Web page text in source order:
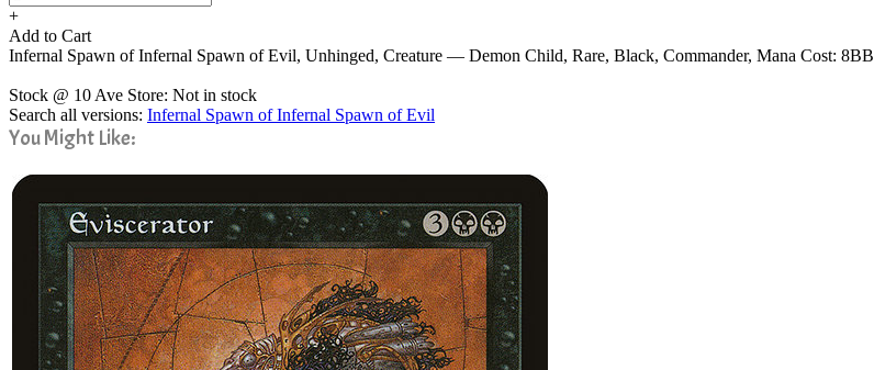
+
Add to Cart
Infernal Spawn of Infernal Spawn of Evil, Unhinged, Creature — Demon Child, Rare, Black, Commander, Mana Cost: 8BB
Stock @ 10 Ave Store: Not in stock
Search all versions: Infernal Spawn of Infernal Spawn of Evil
You Might Like: